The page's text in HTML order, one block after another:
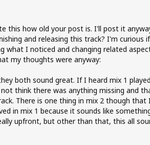
this how old your post is. I'll post it
and releasing this track? I'm curious if
what I noticed and changing related
my thoughts were anyway:
both sound great. If I heard mix 1 played
think there was anything missing and
There is one thing in mix 2 though that
in mix 1 because it sounds like
upfront, but other than that, this all